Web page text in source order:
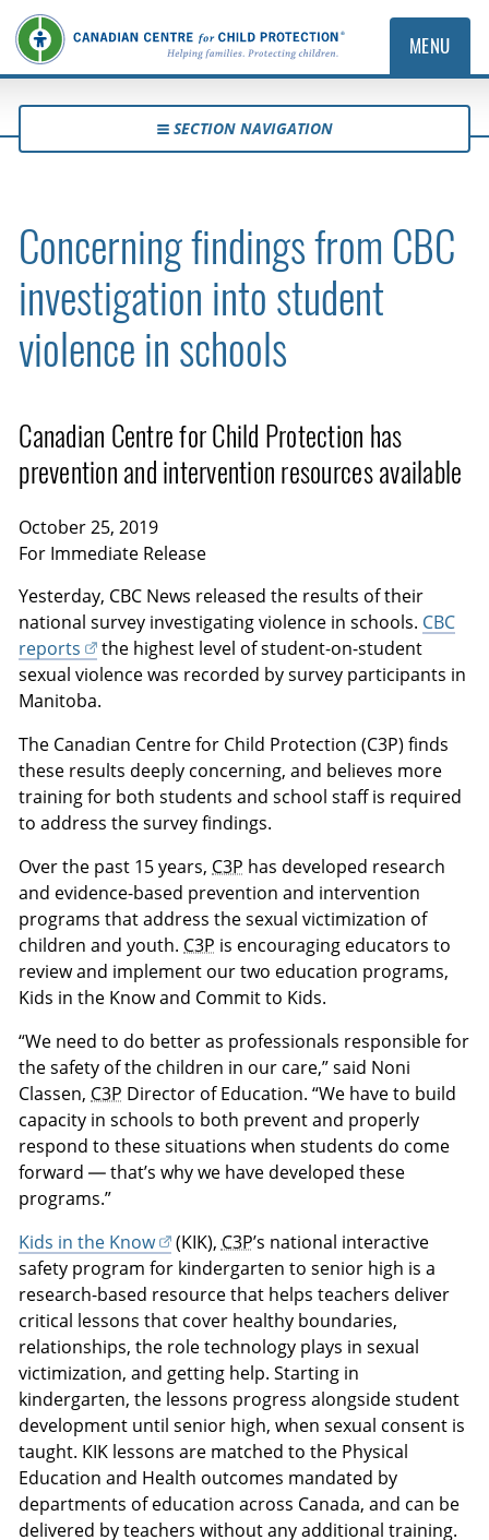
MENU
SECTION NAVIGATION
Concerning findings from CBC
investigation into student
violence in schools
Canadian Centre for Child Protection has
prevention and intervention resources available
October 25, 2019
For Immediate Release
Yesterday, CBC News released the results of their
national survey investigating violence in schools. CBC
reports
the highest level of student-on-student
sexual violence was recorded by survey participants in
Manitoba.
The Canadian Centre for Child Protection (C3P) finds
these results deeply concerning, and believes more
training for both students and school staff is required
to address the survey findings.
Over the past 15 years, C3P has developed research
and evidence-based prevention and intervention
programs that address the sexual victimization of
children and youth. C3P is encouraging educators to
review and implement our two education programs,
Kids in the Know and Commit to Kids.
“We need to do better as professionals responsible for
the safety of the children in our care,” said Noni
Classen, C3P Director of Education. “We have to build
capacity in schools to both prevent and properly
respond to these situations when students do come
forward — that’s why we have developed these
programs.”
Kids in the Know
(KIK), C3P’s national interactive
safety program for kindergarten to senior high is a
research-based resource that helps teachers deliver
critical lessons that cover healthy boundaries,
relationships, the role technology plays in sexual
victimization, and getting help. Starting in
kindergarten, the lessons progress alongside student
development until senior high, when sexual consent is
taught. KIK lessons are matched to the Physical
Education and Health outcomes mandated by
departments of education across Canada, and can be
delivered by teachers without any additional training.